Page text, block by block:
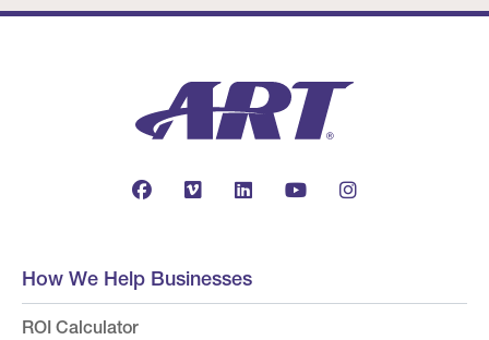
How We Help Businesses
ROI Calculator